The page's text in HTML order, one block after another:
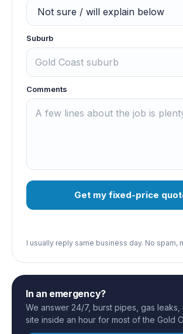
Suburb
Comments
Get my fixed-price
I usually reply same business day. No spam,
In an emergency?
We answer 24/7, burst pipes, gas leaks,
site inside an hour for most of the Gold